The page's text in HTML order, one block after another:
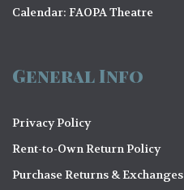
Calendar: FAOPA Theatre
General Info
Privacy Policy
Rent-to-Own Return Policy
Purchase Returns & Exchanges